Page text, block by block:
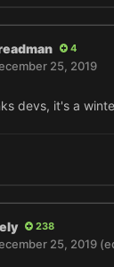
4
25, 2019
devs, it's a
238
25, 2019